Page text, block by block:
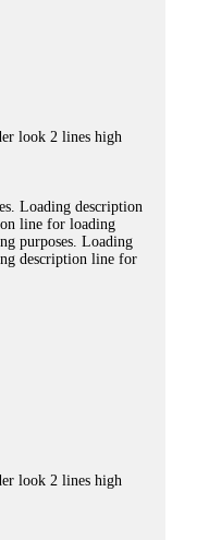
look 2 lines high
Loading description
line for loading
purposes. Loading
description line for
look 2 lines high